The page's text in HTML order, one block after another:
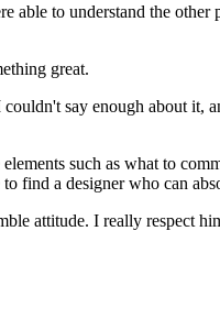
to understand the other
great.
say enough about it,
such as what to
find a designer who can
attitude. I really respect